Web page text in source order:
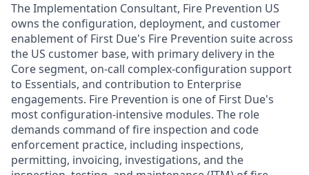
The Implementation Consultant, Fire Prevention US
owns the configuration, deployment, and customer
enablement of First Due's Fire Prevention suite across
the US customer base, with primary delivery in the
Core segment, on-call complex-configuration support
to Essentials, and contribution to Enterprise
engagements. Fire Prevention is one of First Due's
most configuration-intensive modules. The role
demands command of fire inspection and code
enforcement practice, including inspections,
permitting, invoicing, investigations, and the